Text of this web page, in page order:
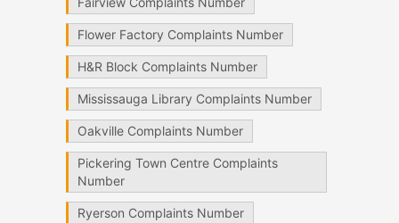
Flower Factory Complaints Number
H&R Block Complaints Number
Mississauga Library Complaints Number
Oakville Complaints Number
Pickering Town Centre Complaints
Number
Ryerson Complaints Number